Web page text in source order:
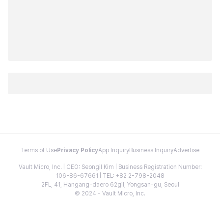
Terms of Use Privacy PolicyApp InquiryBusiness InquiryAdvertise
Vault Micro, Inc. | CEO: Seongil Kim | Business Registration Number:
106-86-67661 | TEL: +82 2-798-2048
2FL, 41, Hangang-daero 62gil, Yongsan-gu, Seoul
© 2024 - Vault Micro, Inc.